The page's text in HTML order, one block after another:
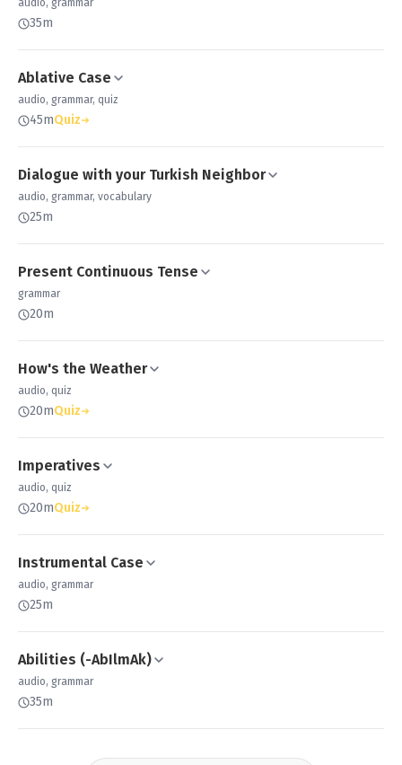
audio, grammar
35m
Ablative Case
audio, grammar, quiz
45mQuiz
Dialogue with your Turkish Neighbor
audio, grammar, vocabulary
25m
Present Continuous Tense
grammar
20m
How's the Weather
audio, quiz
20mQuiz
Imperatives
audio, quiz
20mQuiz
Instrumental Case
audio, grammar
25m
Abilities (-AbIlmAk)
audio, grammar
35m